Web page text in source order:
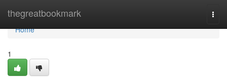
thegreatbookmark
Home
Home
1